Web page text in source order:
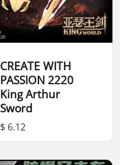
CREATE WITH
PASSION 2220
King Arthur
Sword
$ 6.12